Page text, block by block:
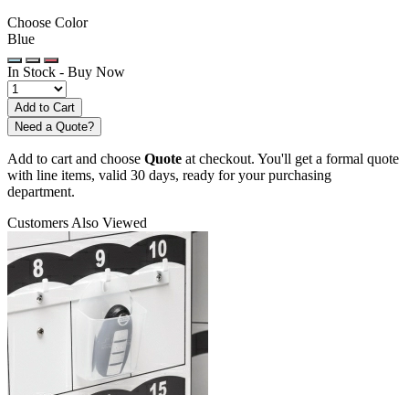
Choose Color
Blue
In Stock - Buy Now
Need a Quote?
Add to cart and choose Quote at checkout. You'll get a formal quote
with line items, valid 30 days, ready for your purchasing
department.
Customers Also Viewed